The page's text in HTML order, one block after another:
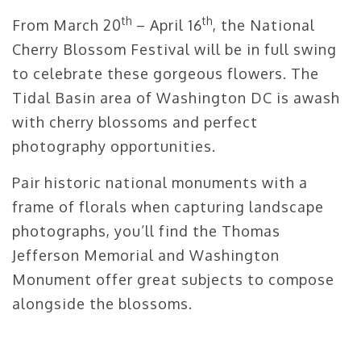
From March 20th – April 16th, the National
Cherry Blossom Festival will be in full swing
to celebrate these gorgeous flowers. The
Tidal Basin area of Washington DC is awash
with cherry blossoms and perfect
photography opportunities.
Pair historic national monuments with a
frame of florals when capturing landscape
photographs, you’ll find the Thomas
Jefferson Memorial and Washington
Monument offer great subjects to compose
alongside the blossoms.